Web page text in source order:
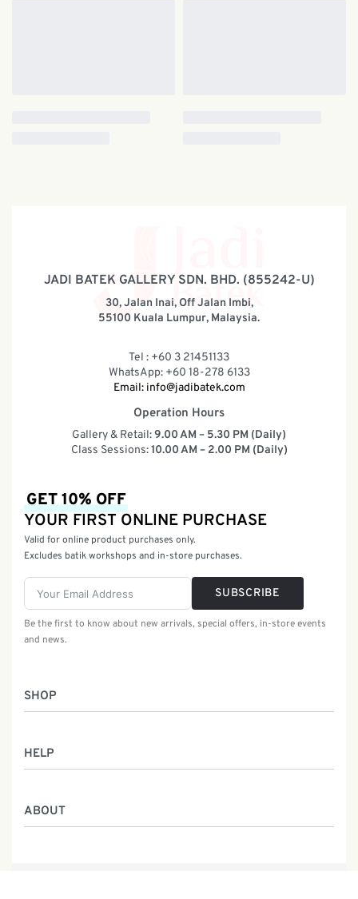
JADI BATEK GALLERY SDN. BHD. (855242-U)
30, Jalan Inai, Off Jalan Imbi,
55100 Kuala Lumpur, Malaysia.
Tel : +60 3 21451133
WhatsApp: +60 18-278 6133
Email: info@jadibatek.com
Operation Hours
Gallery & Retail:9.00 AM – 5.30 PM (Daily)
Class Sessions:10.00 AM – 2.00 PM (Daily)
SHOP
Batik Class
Service
HELP
ABOUT
GET 10% OFF
YOUR FIRST ONLINE PURCHASE
Valid for online product purchases only.
Excludes batik workshops and in-store purchases.
SUBSCRIBE
Be the first to know about new arrivals, special offers, in-store events
and news.